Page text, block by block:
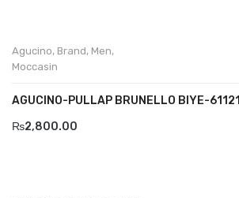
Comfort
Agucino, Brand, Men,
Moccasin
AGUCINO-PULLAP BRUNELLO BIYE-61121
₨2,800.00